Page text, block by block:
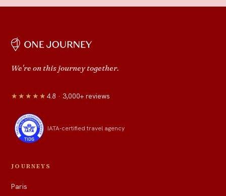
We're on this journey together.
★★★★★ 4.8 · 3,000+ reviews
IATA-certified travel agency
JOURNEYS
Paris